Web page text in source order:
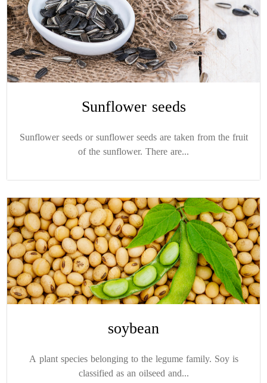
Sunflower seeds
Sunflower seeds or sunflower seeds are taken from the fruit
of the sunflower. There are...
soybean
A plant species belonging to the legume family. Soy is
classified as an oilseed and...